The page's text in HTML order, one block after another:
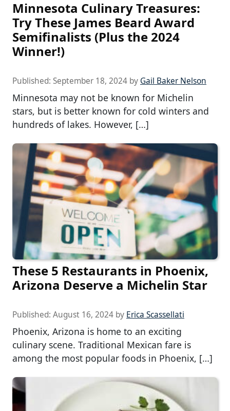
Minnesota Culinary Treasures:
Try These James Beard Award
Semifinalists (Plus the 2024
Winner!)
Published: September 18, 2024 by Gail Baker Nelson
Minnesota may not be known for Michelin
stars, but is better known for cold winters and
hundreds of lakes. However, […]
These 5 Restaurants in Phoenix,
Arizona Deserve a Michelin Star
Published: August 16, 2024 by Erica Scassellati
Phoenix, Arizona is home to an exciting
culinary scene. Traditional Mexican fare is
among the most popular foods in Phoenix, […]